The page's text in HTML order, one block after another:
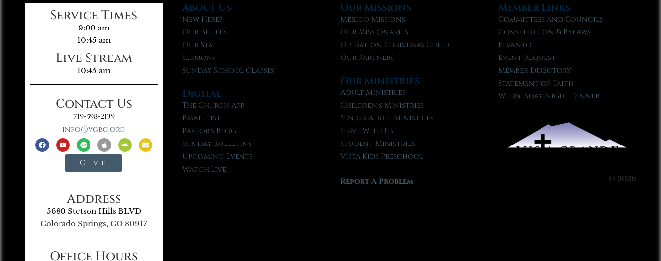
Service Times
9:00 am
10:45 am
Live Stream
10:45 am
Contact Us
719-598-2139
info@vgbc.org
Give
Address
5680 Stetson Hills BLVD
Colorado Springs, CO 80917
Office Hours
About Us
New Here?
Our Beliefs
Our Staff
Sermons
Sunday School Classes
Digital
The Church App
Email List
Pastor’s Blog
Sunday Bulletins
Upcoming Events
Watch Live
Our Missions
Mexico Missions
Our Missionaries
Operation Christmas Child
Our Partners
Our Ministries
Adult Ministries
Children’s Ministries
Senior Adult Ministries
Serve With Us
Student Ministries
Vista Kids Preschool
Report A Problem
Member Links
Committees and Councils
Constitution & Bylaws
Elvanto
Event Request
Member Directory
Statement of Faith
Wednesday Night Dinner
© 2026